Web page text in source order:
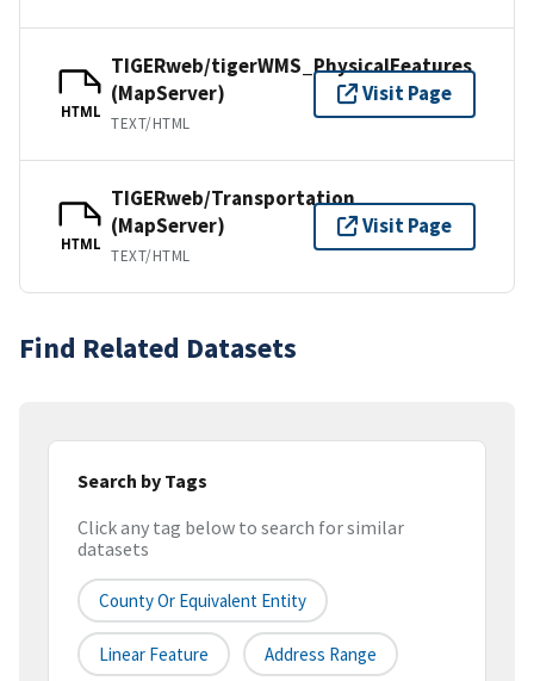
HTML
TIGERweb/tigerWMS_PhysicalFeatures
(MapServer)
TEXT/HTML
Visit Page
HTML
TIGERweb/Transportation
(MapServer)
TEXT/HTML
Visit Page
Find Related Datasets
Search by Tags
Click any tag below to search for similar
datasets
County Or Equivalent Entity
Linear Feature Address Range